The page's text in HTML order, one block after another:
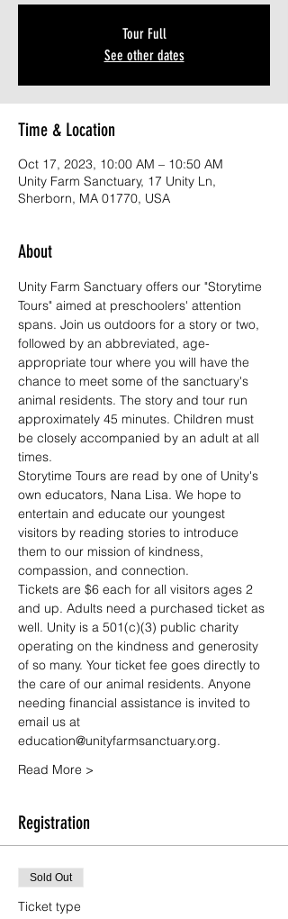
Tour Full
See other dates
Time & Location
Oct 17, 2023, 10:00 AM – 10:50 AM
Unity Farm Sanctuary, 17 Unity Ln,
Sherborn, MA 01770, USA
About
Unity Farm Sanctuary offers our "Storytime
Tours" aimed at preschoolers' attention
spans. Join us outdoors for a story or two,
followed by an abbreviated, age-
appropriate tour where you will have the
chance to meet some of the sanctuary's
animal residents. The story and tour run
approximately 45 minutes. Children must
be closely accompanied by an adult at all
times.
Storytime Tours are read by one of Unity's
own educators, Nana Lisa. We hope to
entertain and educate our youngest
visitors by reading stories to introduce
them to our mission of kindness,
compassion, and connection.
Tickets are $6 each for all visitors ages 2
and up. Adults need a purchased ticket as
well. Unity is a 501(c)(3) public charity
operating on the kindness and generosity
of so many. Your ticket fee goes directly to
the care of our animal residents. Anyone
needing financial assistance is invited to
email us at
education@unityfarmsanctuary.org.
Read More >
Registration
Sold Out
Ticket type